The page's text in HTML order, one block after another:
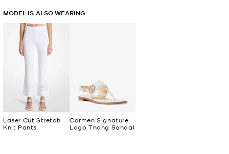
MODEL IS ALSO WEARING
Laser Cut Stretch
Knit Pants
Carmen Signature
Logo Thong Sandal